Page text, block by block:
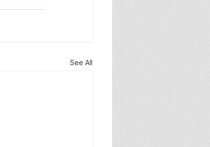
See All